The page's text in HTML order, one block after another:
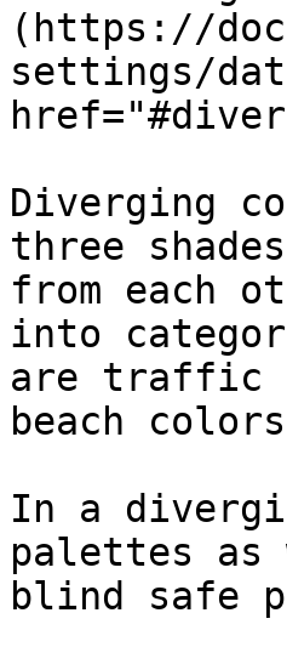
(https://
settings/
Diverging
three
from each
into
are traffic
beach
In a
palettes as
blind safe